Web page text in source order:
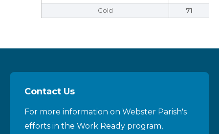
Gold
71
Contact Us
For more information on Webster Parish's
efforts in the Work Ready program,